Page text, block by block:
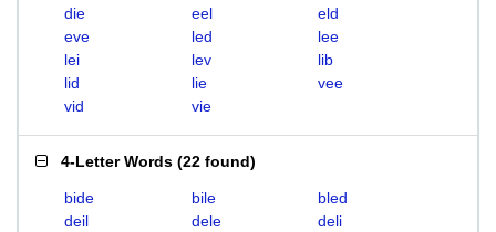
die
eel
eld
eve
led
lee
lei
lev
lib
lid
lie
vee
vid
vie
4-Letter Words (22 found)
bide bile
bled
deil
dele
deli